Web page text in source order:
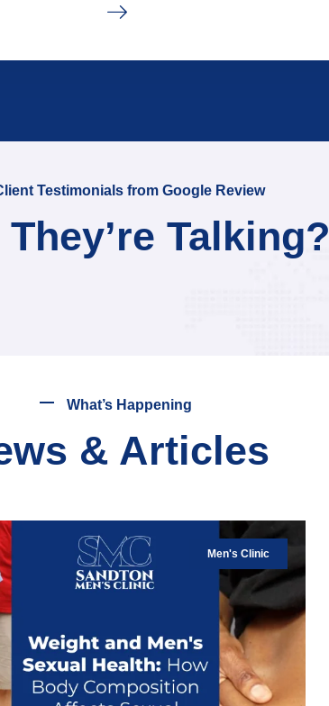
Testimonials from Google Review
Talking?
What’s Happening
& Articles
Men's Clinic